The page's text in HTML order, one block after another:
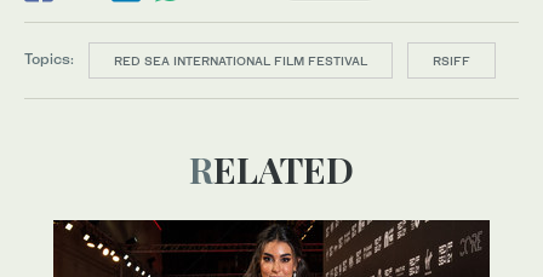
Topics: RED SEA INTERNATIONAL FILM FESTIVAL RSIFF
RELATED